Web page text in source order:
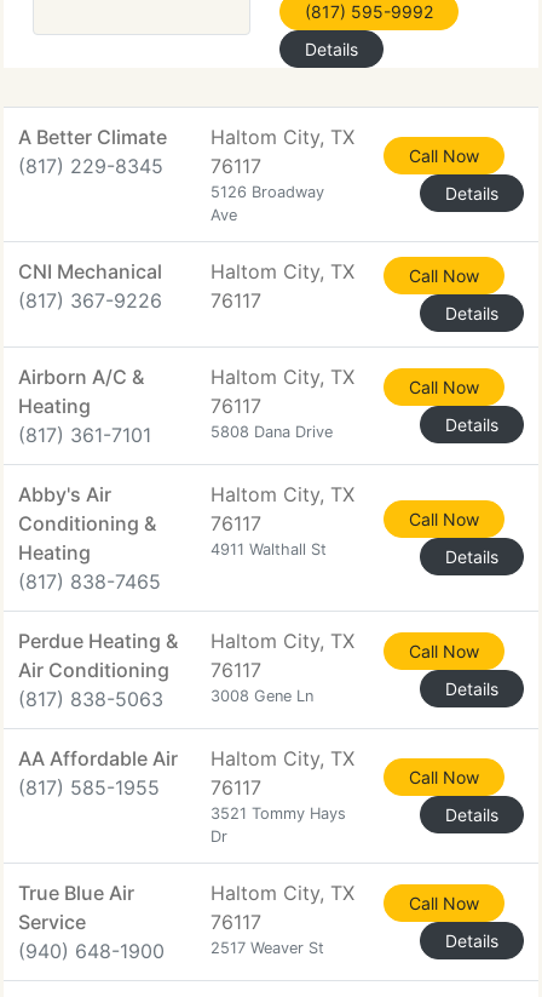
(817) 595-9992
Details
A Better Climate
(817) 229-8345
Haltom City, TX
76117
5126 Broadway
Ave
Call Now
Details
CNI Mechanical
(817) 367-9226
Haltom City, TX
76117
Call Now
Details
Airborn A/C &
Heating
(817) 361-7101
Haltom City, TX
76117
5808 Dana Drive
Call Now
Details
Abby's Air
Conditioning &
Heating
(817) 838-7465
Haltom City, TX
76117
4911 Walthall St
Call Now
Details
Perdue Heating &
Air Conditioning
(817) 838-5063
Haltom City, TX
76117
3008 Gene Ln
Call Now
Details
AA Affordable Air
(817) 585-1955
Haltom City, TX
76117
3521 Tommy Hays
Dr
Call Now
Details
True Blue Air
Service
(940) 648-1900
Haltom City, TX
76117
2517 Weaver St
Call Now
Details